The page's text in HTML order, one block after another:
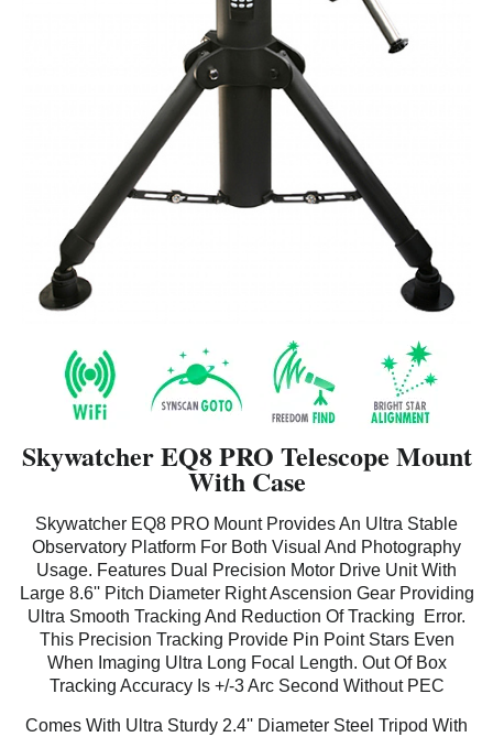
Skywatcher EQ8 PRO Telescope Mount
With Case
Skywatcher EQ8 PRO Mount Provides An Ultra Stable
Observatory Platform For Both Visual And Photography
Usage. Features Dual Precision Motor Drive Unit With
Large 8.6'' Pitch Diameter Right Ascension Gear Providing
Ultra Smooth Tracking And Reduction Of Tracking Error.
This Precision Tracking Provide Pin Point Stars Even
When Imaging Ultra Long Focal Length. Out Of Box
Tracking Accuracy Is +/-3 Arc Second Without PEC
Comes With Ultra Sturdy 2.4'' Diameter Steel Tripod With